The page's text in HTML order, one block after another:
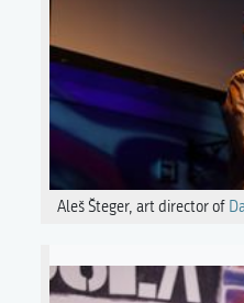
Aleš Šteger, art director of